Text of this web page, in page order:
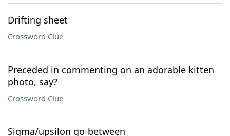
Drifting sheet
Crossword Clue
Preceded in commenting on an adorable kitten
photo, say?
Crossword Clue
Sigma/upsilon go-between